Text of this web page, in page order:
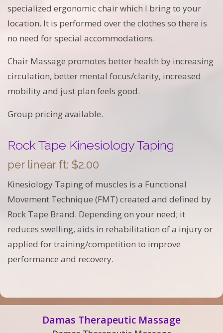
specialized ergonomic chair which I bring to your
location. It is performed over the clothes so there is
no need for special accommodations.
Chair Massage promotes better health by increasing
circulation, better mental focus/clarity, increased
mobility and just plan feels good.
Group pricing available.
Rock Tape Kinesiology Taping
per linear ft: $2.00
Kinesiology Taping of muscles is a Functional
Movement Technique (FMT) created and defined by
Rock Tape Brand. Depending on your need; it
reduces swelling, aids in rehabilitation of a injury or
applied for training/competition to improve
performance and recovery.
Damas Therapeutic Massage